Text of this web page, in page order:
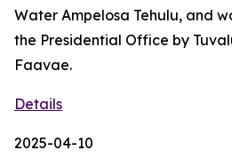
Water Ampelosa Tehulu, and
the Presidential Office by
Faavae.
Details
2025-04-10